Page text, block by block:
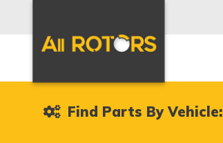
Find Parts By Vehicle: